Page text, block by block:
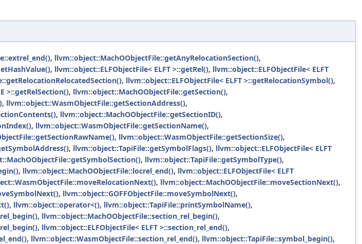
, llvm::object::MachOObjectFile::getAnyRelocationSection(),
, llvm::object::ELFObjectFile< ELFT >::getRel(), llvm::object::ELFObjectFile< ELFT
, llvm::object::ELFObjectFile< ELFT >::getRelocationSymbol(),
>::getRelSection(), llvm::object::MachOObjectFile::getSection(),
, llvm::object::WasmObjectFile::getSectionAddress(),
, llvm::object::MachOObjectFile::getSectionID(),
, llvm::object::WasmObjectFile::getSectionName(),
, llvm::object::WasmObjectFile::getSectionSize(),
, llvm::object::TapiFile::getSymbolFlags(), llvm::object::ELFObjectFile< ELFT
, llvm::object::TapiFile::getSymbolType(),
, llvm::object::MachOObjectFile::locrel_end(), llvm::object::ELFObjectFile< ELFT
, llvm::object::MachOObjectFile::moveSectionNext(),
, llvm::object::GOFFObjectFile::moveSymbolNext(),
, llvm::object::operator<(), llvm::object::TapiFile::printSymbolName(),
, llvm::object::MachOObjectFile::section_rel_begin(),
, llvm::object::ELFObjectFile< ELFT >::section_rel_end(),
, llvm::object::WasmObjectFile::section_rel_end(), llvm::object::TapiFile::symbol_begin(),